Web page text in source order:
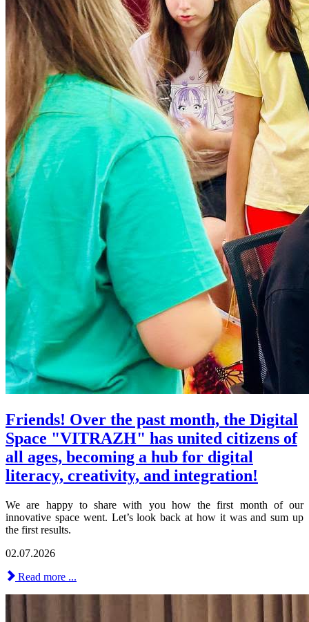
Friends! Over the past month, the Digital
Space "VITRAZH" has united citizens of
all ages, becoming a hub for digital
literacy, creativity, and integration!
We are happy to share with you how the first month of our
innovative space went. Let’s look back at how it was and sum up
the first results.
02.07.2026
Read more ...